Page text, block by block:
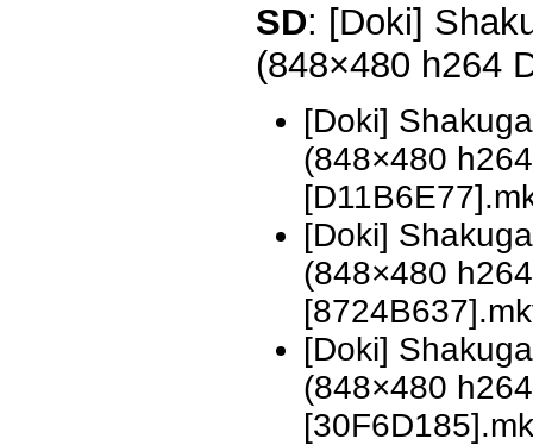
SD: [Doki]
(848×480 h264
[Doki]
(848×480
[Doki]
(848×480
[Doki]
(848×480